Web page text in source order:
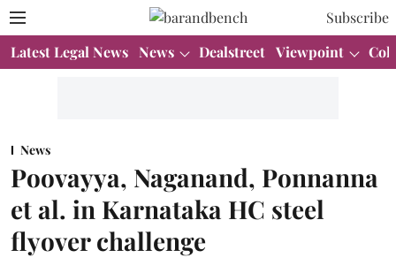
Subscribe
Latest Legal News News Dealstreet Viewpoint
News
Poovayya, Naganand, Ponnanna
et al. in Karnataka HC steel
flyover challenge